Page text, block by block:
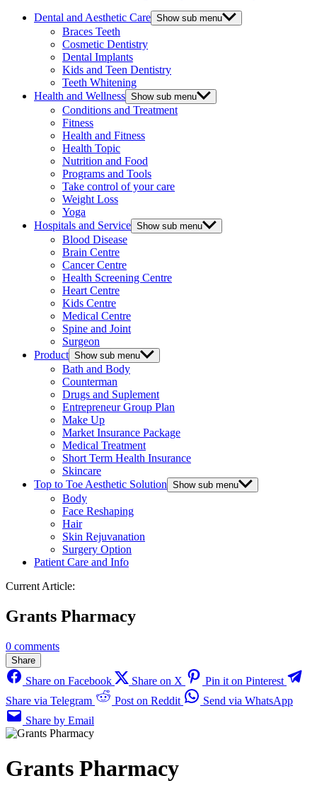
Dental and Aesthetic Care Show sub menu
Braces Teeth
Cosmetic Dentistry
Dental Implants
Kids and Teen Dentistry
Teeth Whitening
Health and Wellness Show sub menu
Conditions and Treatment
Fitness
Health and Fitness
Health Topic
Nutrition and Food
Programs and Tools
Take control of your care
Weight Loss
Yoga
Hospitals and Service Show sub menu
Blood Disease
Brain Centre
Cancer Centre
Health Screening Centre
Heart Centre
Kids Centre
Medical Centre
Spine and Joint
Surgeon
Product Show sub menu
Bath and Body
Counterman
Drugs and Suplement
Entrepreneur Group Plan
Make Up
Market Insurance Package
Medical Treatment
Short Term Health Insurance
Skincare
Top to Toe Aesthetic Solution Show sub menu
Body
Face Reshaping
Hair
Skin Rejuvanation
Surgery Option
Patient Care and Info
Current Article:
Grants Pharmacy
0 comments
Share
Share on Facebook Share on X
Pin it on Pinterest
Share via Telegram
Post on Reddit
Send via WhatsApp
Share by Email
Grants Pharmacy